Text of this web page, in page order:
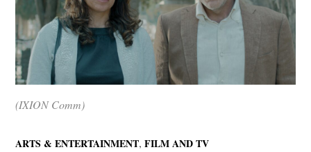
(IXION Comm)
ARTS & ENTERTAINMENT,FILM AND TV